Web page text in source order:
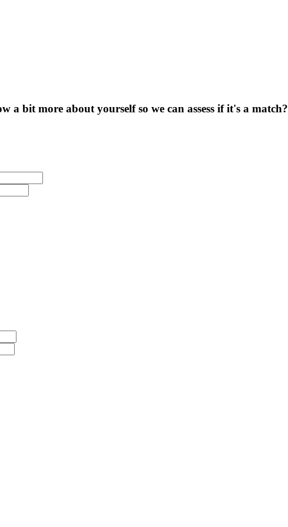
a bit more about yourself so we can assess if it's a match?